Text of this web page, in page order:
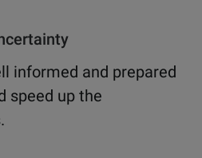
informed and prepared
speed up the